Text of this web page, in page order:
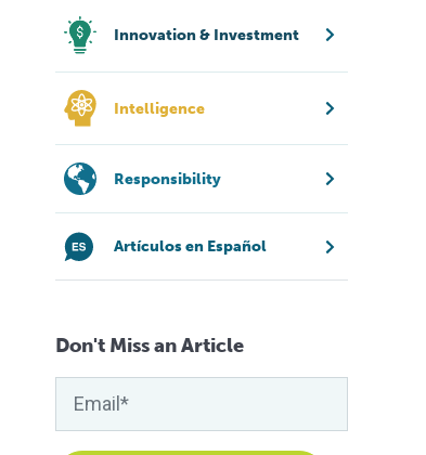
Innovation & Investment
Intelligence
Responsibility
Artículos en Español
Don't Miss an Article